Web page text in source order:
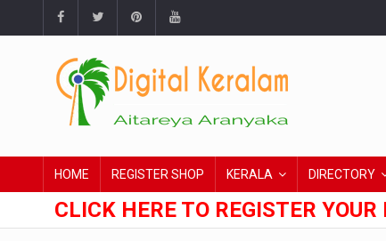
HOME REGISTER SHOP KERALA DIRECTORY
CLICK HERE TO REGISTER